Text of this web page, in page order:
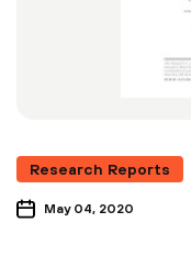
Research Reports
May 04, 2020